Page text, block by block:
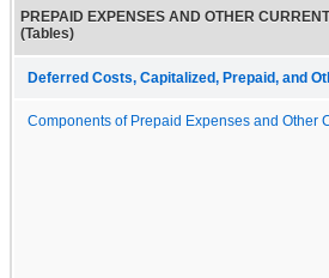
PREPAID EXPENSES AND OTHER
(Tables)
Deferred Costs, Capitalized, Prepaid, and
Components of Prepaid Expenses and Other